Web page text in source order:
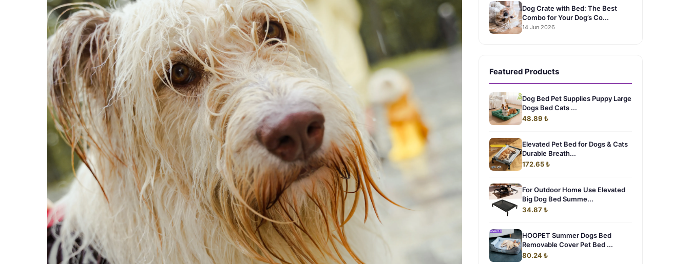
Dog Crate with Bed: The Best
Combo for Your Dog’s Co...
14 Jun 2026
Featured Products
Dog Bed Pet Supplies Puppy Large
Dogs Bed Cats ...
48.89 ₺
Elevated Pet Bed for Dogs & Cats
Durable Breath...
172.65 ₺
For Outdoor Home Use Elevated
Big Dog Bed Summe...
34.87 ₺
HOOPET Summer Dogs Bed
Removable Cover Pet Bed ...
80.24 ₺